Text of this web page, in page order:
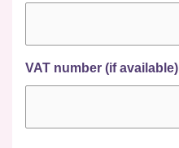
VAT number (if available)